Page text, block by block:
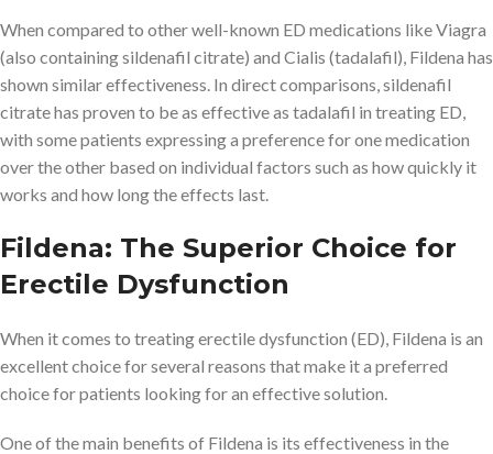
When compared to other well-known ED medications like Viagra
(also containing sildenafil citrate) and Cialis (tadalafil), Fildena has
shown similar effectiveness. In direct comparisons, sildenafil
citrate has proven to be as effective as tadalafil in treating ED,
with some patients expressing a preference for one medication
over the other based on individual factors such as how quickly it
works and how long the effects last.
Fildena: The Superior Choice for
Erectile Dysfunction
When it comes to treating erectile dysfunction (ED), Fildena is an
excellent choice for several reasons that make it a preferred
choice for patients looking for an effective solution.
One of the main benefits of Fildena is its effectiveness in the